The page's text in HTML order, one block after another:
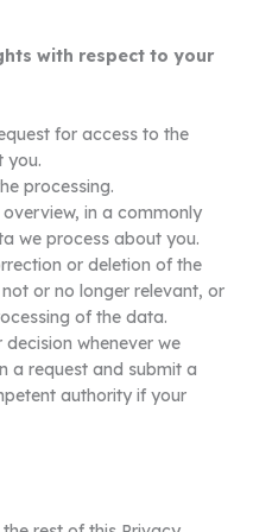
with respect to your
for access to the
you.
processing.
in a commonly
we process about you.
or deletion of the
or no longer relevant, or
of the data.
whenever we
a request and submit a
authority if your